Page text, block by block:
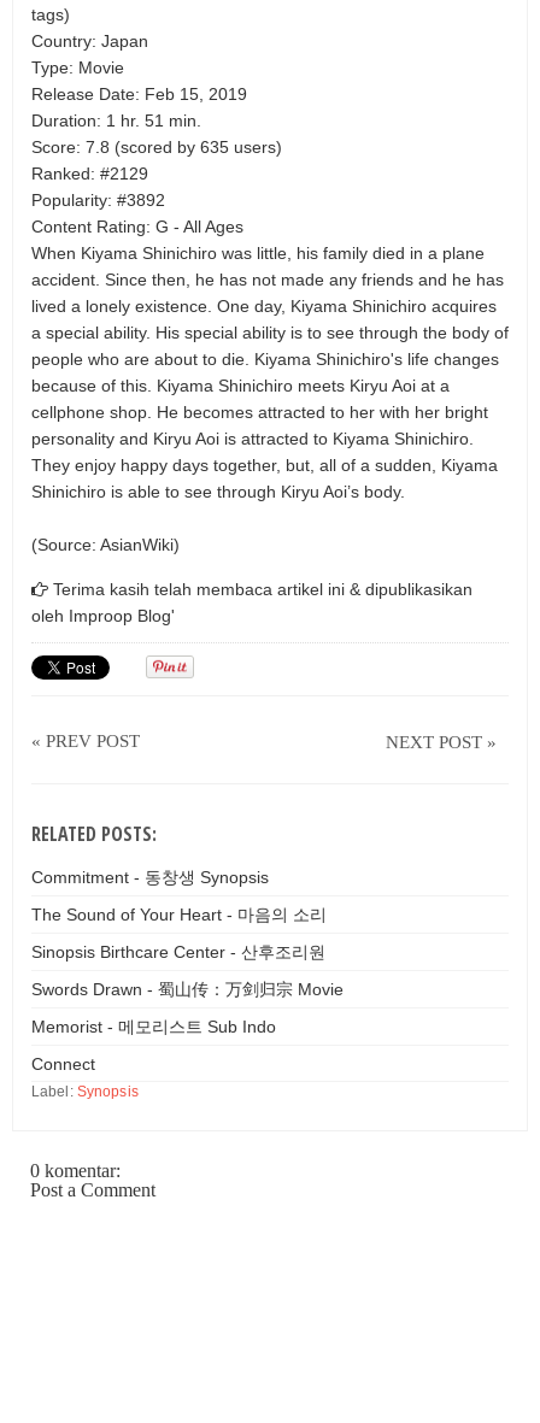
tags)
Country: Japan
Type: Movie
Release Date: Feb 15, 2019
Duration: 1 hr. 51 min.
Score: 7.8 (scored by 635 users)
Ranked: #2129
Popularity: #3892
Content Rating: G - All Ages
When Kiyama Shinichiro was little, his family died in a plane
accident. Since then, he has not made any friends and he has
lived a lonely existence. One day, Kiyama Shinichiro acquires
a special ability. His special ability is to see through the body of
people who are about to die. Kiyama Shinichiro's life changes
because of this. Kiyama Shinichiro meets Kiryu Aoi at a
cellphone shop. He becomes attracted to her with her bright
personality and Kiryu Aoi is attracted to Kiyama Shinichiro.
They enjoy happy days together, but, all of a sudden, Kiyama
Shinichiro is able to see through Kiryu Aoi’s body.
(Source: AsianWiki)
Terima kasih telah membaca artikel ini & dipublikasikan
oleh Improop Blog'
« PREV POST NEXT POST »
RELATED POSTS:
Commitment - 동창생 Synopsis
The Sound of Your Heart - 마음의 소리
Sinopsis Birthcare Center - 산후조리원
Swords Drawn - 蜀山传：万剑归宗 Movie
Memorist - 메모리스트 Sub Indo
Connect
Label: Synopsis
0 komentar:
Post a Comment